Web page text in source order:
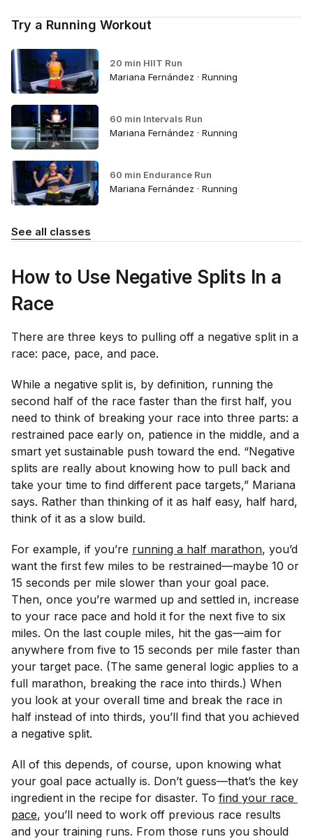
Try a Running Workout
20 min HIIT Run
Mariana Fernández · Running
60 min Intervals Run
Mariana Fernández · Running
60 min Endurance Run
Mariana Fernández · Running
See all classes
How to Use Negative Splits In a
Race
There are three keys to pulling off a negative split in a
race: pace, pace, and pace.
While a negative split is, by definition, running the
second half of the race faster than the first half, you
need to think of breaking your race into three parts: a
restrained pace early on, patience in the middle, and a
smart yet sustainable push toward the end. “Negative
splits are really about knowing how to pull back and
take your time to find different pace targets,” Mariana
says. Rather than thinking of it as half easy, half hard,
think of it as a slow build.
For example, if you’re running a half marathon, you’d
want the first few miles to be restrained—maybe 10 or
15 seconds per mile slower than your goal pace.
Then, once you’re warmed up and settled in, increase
to your race pace and hold it for the next five to six
miles. On the last couple miles, hit the gas—aim for
anywhere from five to 15 seconds per mile faster than
your target pace. (The same general logic applies to a
full marathon, breaking the race into thirds.) When
you look at your overall time and break the race in
half instead of into thirds, you’ll find that you achieved
a negative split.
All of this depends, of course, upon knowing what
your goal pace actually is. Don’t guess—that’s the key
ingredient in the recipe for disaster. To find your race
pace, you’ll need to work off previous race results
and your training runs. From those runs you should